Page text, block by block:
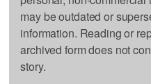
may be outdated or
information. Reading or
archived form does not
story.